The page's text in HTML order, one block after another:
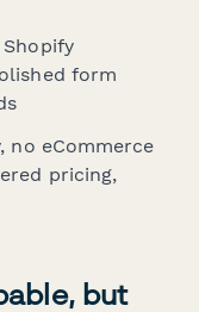
form
no eCommerce
pricing,
but